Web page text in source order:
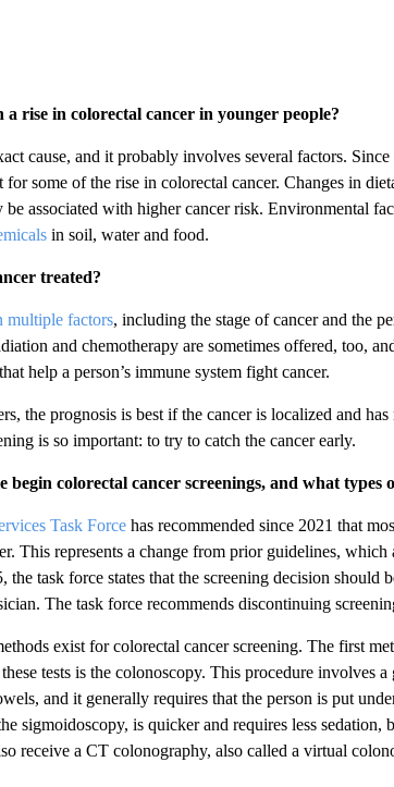
rise in colorectal cancer in younger people?
cause, and it probably involves several factors.
for some of the rise in colorectal cancer. Changes in
be associated with higher cancer risk. Environmental
in soil, water and food.
treated?
multiple factors, including the stage of cancer and the
and chemotherapy are sometimes offered, too,
help a person’s immune system fight cancer.
the prognosis is best if the cancer is localized and
is so important: to try to catch the cancer early.
colorectal cancer screenings, and what types
Task Forcehas recommended since 2021 that
This represents a change from prior guidelines, which
the task force states that the screening decision should
The task force recommends discontinuing
exist for colorectal cancer screening. The first
tests is the colonoscopy. This procedure involves
and it generally requires that the person is put
sigmoidoscopy, is quicker and requires less
receive a CT colonography, also called a virtual